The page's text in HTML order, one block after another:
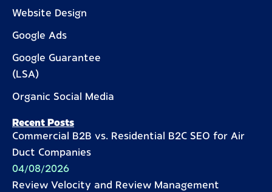
Website Design
Google Ads
Google Guarantee
(LSA)
Organic Social Media
Recent Posts
Commercial B2B vs. Residential B2C SEO for Air
Duct Companies
04/08/2026
Review Velocity and Review Management